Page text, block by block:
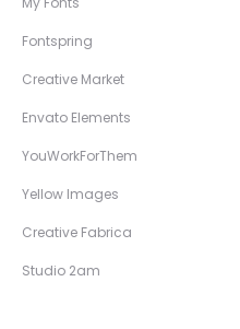
Fontspring
Creative Market
Envato Elements
YouWorkForThem
Yellow Images
Creative Fabrica
Studio 2am